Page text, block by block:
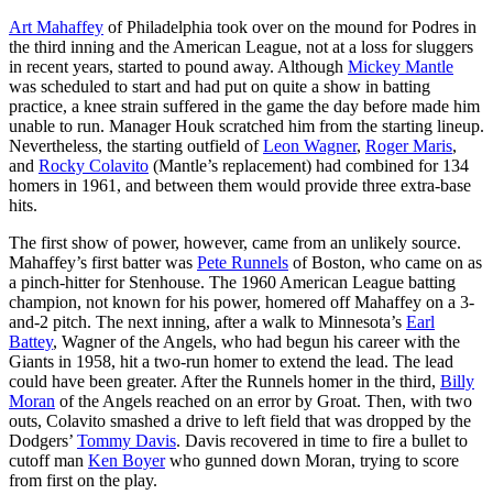
Art Mahaffey of Philadelphia took over on the mound for Podres in
the third inning and the American League, not at a loss for sluggers
in recent years, started to pound away. Although Mickey Mantle
was scheduled to start and had put on quite a show in batting
practice, a knee strain suffered in the game the day before made him
unable to run. Manager Houk scratched him from the starting lineup.
Nevertheless, the starting outfield ofLeon Wagner, Roger Maris,
and Rocky Colavito (Mantle’s replacement) had combined for 134
homers in 1961, and between them would provide three extra-base
hits.
The first show of power, however, came from an unlikely source.
Mahaffey’s first batter was Pete Runnels of Boston, who came on as
a pinch-hitter for Stenhouse. The 1960 American League batting
champion, not known for his power, homered off Mahaffey on a 3-
and-2 pitch. The next inning, after a walk to Minnesota’s Earl
Battey, Wagner of the Angels, who had begun his career with the
Giants in 1958, hit a two-run homer to extend the lead. The lead
could have been greater. After the Runnels homer in the third, Billy
Moran of the Angels reached on an error by Groat. Then, with two
outs, Colavito smashed a drive to left field that was dropped by the
Dodgers’ Tommy Davis. Davis recovered in time to fire a bullet to
cutoff man Ken Boyerwho gunned down Moran, trying to score
from first on the play.